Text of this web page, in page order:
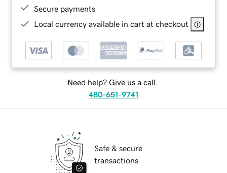
Secure payments
Local currency available in cart at checkout
Need help? Give us a call.
480-651-9741
Safe & secure
transactions